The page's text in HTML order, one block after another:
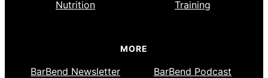
Nutrition
Training
MORE
BarBend Newsletter
BarBend Podcast